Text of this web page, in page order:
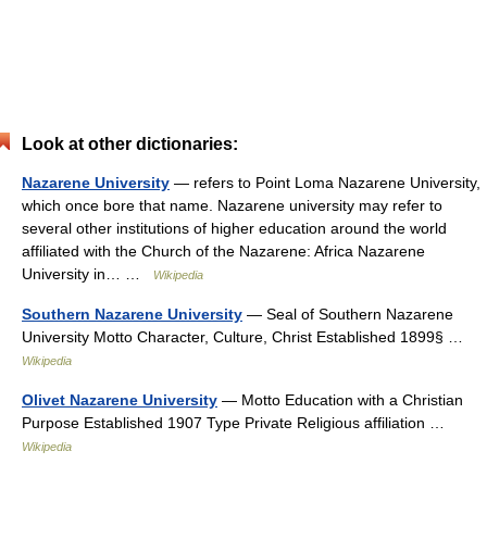
Look at other dictionaries:
Nazarene University — refers to Point Loma Nazarene University,
which once bore that name. Nazarene university may refer to
several other institutions of higher education around the world
affiliated with the Church of the Nazarene: Africa Nazarene
University in… …
Wikipedia
Southern Nazarene University — Seal of Southern Nazarene
University Motto Character, Culture, Christ Established 1899§ …
Wikipedia
Olivet Nazarene University — Motto Education with a Christian
Purpose Established 1907 Type Private Religious affiliation …
Wikipedia